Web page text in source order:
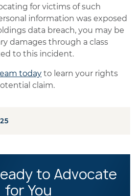
for victims of such
information was exposed
data breach, you may be
damages through a class
to this incident.
today to learn your rights
claim.
to Advocate
for You